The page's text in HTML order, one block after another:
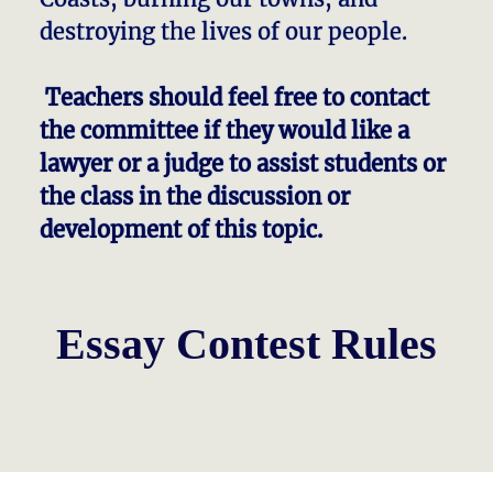
destroying the lives of our people.
Teachers should feel free to contact
the committee if they would like a
lawyer or a judge to assist students or
the class in the discussion or
development of this topic.
Essay Contest Rules